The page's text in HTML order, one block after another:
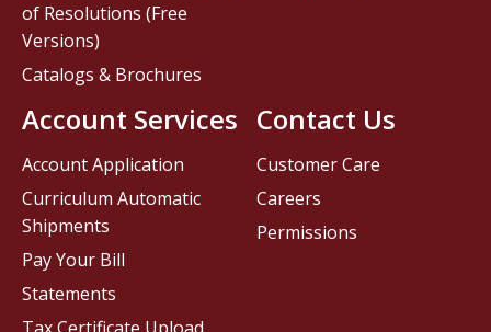
Contact Us
Customer Care
Careers
Permissions
of Resolutions (Free
Versions)
Catalogs & Brochures
Account Services
Account Application
Curriculum Automatic
Shipments
Pay Your Bill
Statements